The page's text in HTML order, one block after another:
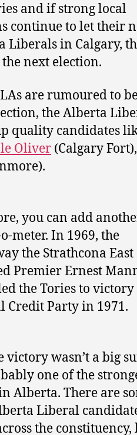
and if strong local
continue to let their
Liberals in Calgary,
next election.
are rumoured to
the Alberta
quality candidates
Oliver (Calgary
you can add
meter. In 1969, the
the Strathcona East
Premier Ernest
the Tories to
Credit Party in 1971.
victory wasn’t a big
one of the
Alberta. There are
Liberal
the constituency,